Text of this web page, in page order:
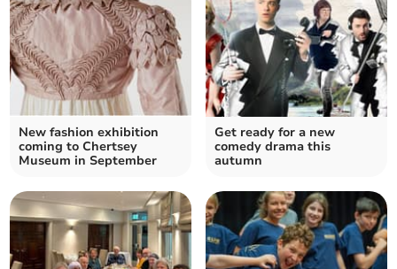
New fashion exhibition
coming to Chertsey
Museum in September
Get ready for a new
comedy drama this
autumn